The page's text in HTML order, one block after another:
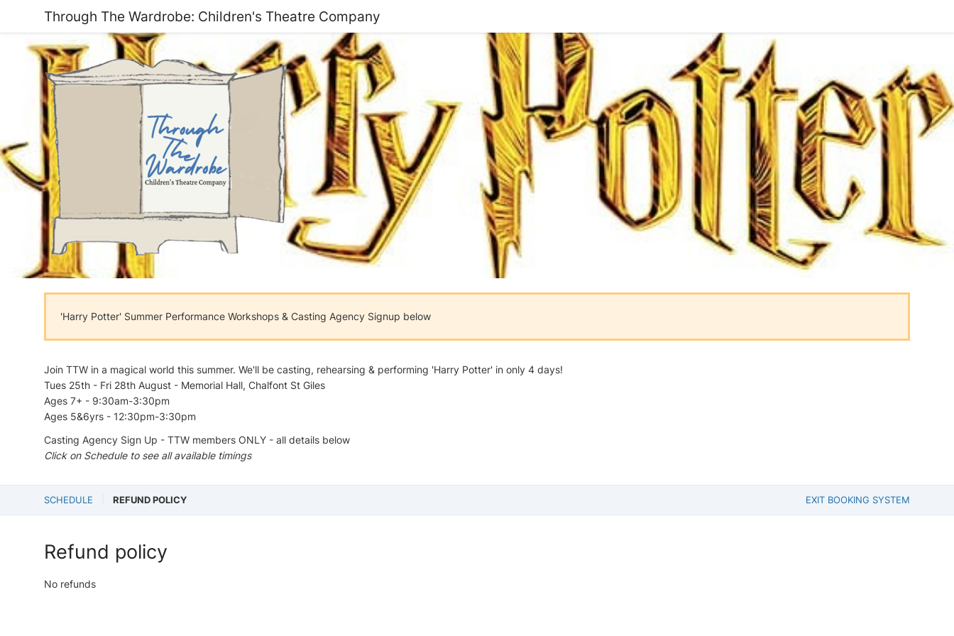
Through The Wardrobe: Children's Theatre Company
'Harry Potter' Summer Performance Workshops & Casting Agency Signup below
Join TTW in a magical world this summer. We'll be casting, rehearsing & performing 'Harry Potter' in only 4 days!
Tues 25th - Fri 28th August - Memorial Hall, Chalfont St Giles
Ages 7+ - 9:30am-3:30pm
Ages 5&6yrs - 12:30pm-3:30pm
Casting Agency Sign Up - TTW members ONLY - all details below
Click on Schedule to see all available timings
SCHEDULE REFUND POLICY EXIT BOOKING SYSTEM
Refund policy
No refunds